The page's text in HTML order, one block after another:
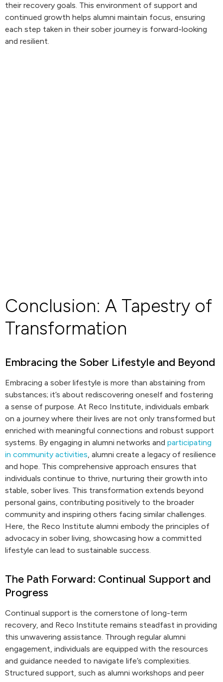
their recovery goals. This environment of support and
continued growth helps alumni maintain focus, ensuring
each step taken in their sober journey is forward-looking
and resilient.
Conclusion: A Tapestry of
Transformation
Embracing the Sober Lifestyle and Beyond
Embracing a sober lifestyle is more than abstaining from
substances; it’s about rediscovering oneself and fostering
a sense of purpose. At Reco Institute, individuals embark
on a journey where their lives are not only transformed but
enriched with meaningful connections and robust support
systems. By engaging in alumni networks and participating
in community activities, alumni create a legacy of resilience
and hope. This comprehensive approach ensures that
individuals continue to thrive, nurturing their growth into
stable, sober lives. This transformation extends beyond
personal gains, contributing positively to the broader
community and inspiring others facing similar challenges.
Here, the Reco Institute alumni embody the principles of
advocacy in sober living, showcasing how a committed
lifestyle can lead to sustainable success.
The Path Forward: Continual Support and
Progress
Continual support is the cornerstone of long-term
recovery, and Reco Institute remains steadfast in providing
this unwavering assistance. Through regular alumni
engagement, individuals are equipped with the resources
and guidance needed to navigate life’s complexities.
Structured support, such as alumni workshops and peer